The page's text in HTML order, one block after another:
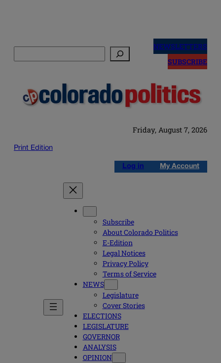
NEWSLETTERS
SUBSCRIBE
Friday, August 7, 2026
Print Edition
Log in My Account
Subscribe
About Colorado Politics
E-Edition
Legal Notices
Privacy Policy
Terms of Service
NEWS
Legislature
Cover Stories
ELECTIONS
LEGISLATURE
GOVERNOR
ANALYSIS
OPINION